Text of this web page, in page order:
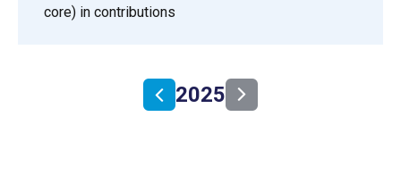
core) in contributions
2025